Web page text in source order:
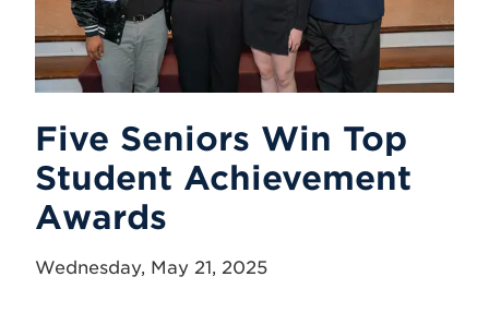
Five Seniors Win Top
Student Achievement
Awards
Wednesday, May 21, 2025